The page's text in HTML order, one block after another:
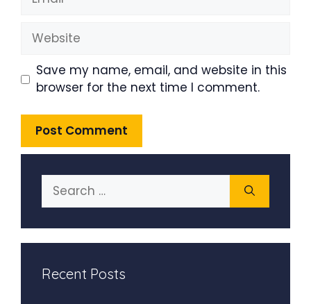
Website
Save my name, email, and website in this
browser for the next time I comment.
Search
for:
Recent Posts